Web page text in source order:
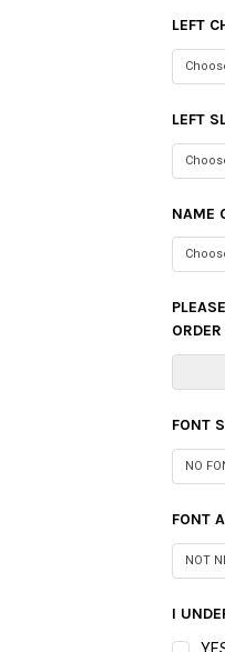
LEFT
LEFT
NAME
FONT
FONT
I